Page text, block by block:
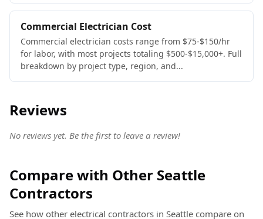
Commercial Electrician Cost
Commercial electrician costs range from $75-$150/hr
for labor, with most projects totaling $500-$15,000+. Full
breakdown by project type, region, and...
Reviews
No reviews yet. Be the first to leave a review!
Compare with Other Seattle
Contractors
See how other electrical contractors in Seattle compare on